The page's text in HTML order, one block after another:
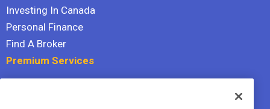
Investing In Canada
Personal Finance
Find A Broker
Premium Services